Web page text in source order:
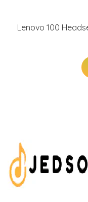
Lenovo 100